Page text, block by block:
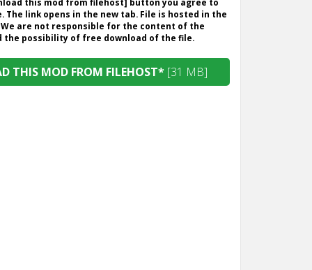
The link opens in the new tab. File is hosted in the
are not responsible for the content of the
the possibility of free download of the file.
THIS MOD FROM FILEHOST* [31 MB]